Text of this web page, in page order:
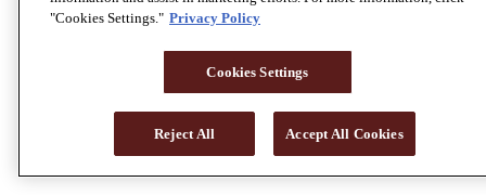
"Cookies Settings." Privacy Policy
Cookies Settings
Reject All Accept All Cookies